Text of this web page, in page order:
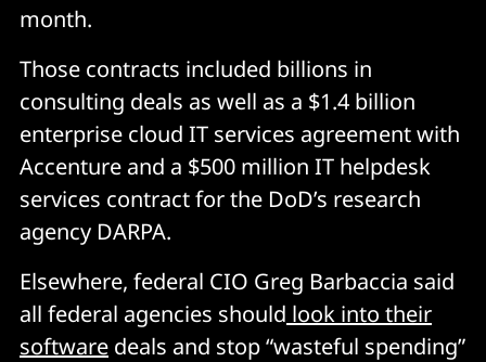
month.
Those contracts included billions in
consulting deals as well as a $1.4 billion
enterprise cloud IT services agreement with
Accenture and a $500 million IT helpdesk
services contract for the DoD’s research
agency DARPA.
Elsewhere, federal CIO Greg Barbaccia said
all federal agencies should look into their
software deals and stop “wasteful spending”